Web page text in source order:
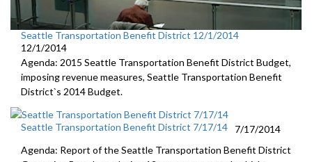
Seattle Transportation Benefit District 12/1/2014
12/1/2014
Agenda: 2015 Seattle Transportation Benefit District Budget,
imposing revenue measures, Seattle Transportation Benefit
District`s 2014 Budget.
Seattle Transportation Benefit District 7/17/14
7/17/2014
Agenda: Report of the Seattle Transportation Benefit District